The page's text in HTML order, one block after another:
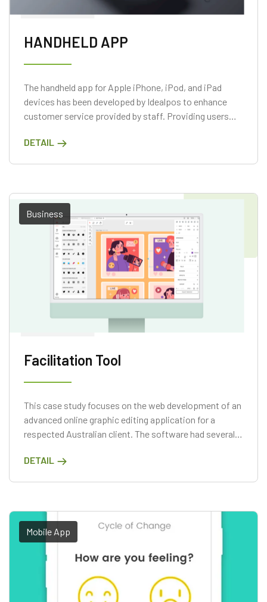
HANDHELD APP
The handheld app for Apple iPhone, iPod, and iPad
devices has been developed by Idealpos to enhance
customer service provided by staff. Providing users
orders, this application is a convenient time-saving
DETAIL
Business
Facilitation Tool
This case study focuses on the web development of an
advanced online graphic editing application for a
respected Australian client. The software had several
synchronization, full support for Amazon Web Services
DETAIL
Mobile App